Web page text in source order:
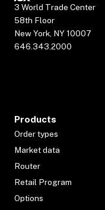
3 World Trade Center
58th Floor
New York, NY 10007
646.343.2000
Products
Order types
Market data
Router
Retail Program
Options